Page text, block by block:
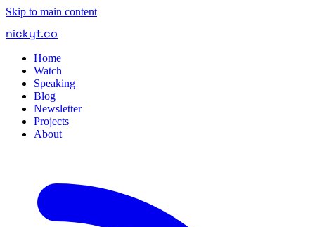
Skip to main content
nickyt.co
Home
Watch
Speaking
Blog
Newsletter
Projects
About